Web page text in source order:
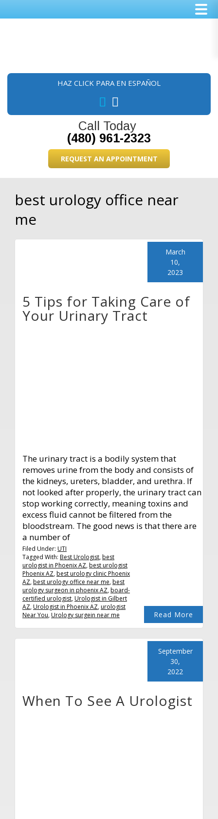
HAZ CLICK PARA EN ESPAÑOL
Call Today
(480) 961-2323
REQUEST AN APPOINTMENT
best urology office near
me
5 Tips for Taking Care of
Your Urinary Tract
March
10,
2023
The urinary tract is a bodily system that
removes urine from the body and consists of
the kidneys, ureters, bladder, and urethra. If
not looked after properly, the urinary tract can
stop working correctly, meaning toxins and
excess fluid cannot be filtered from the
bloodstream. The good news is that there are
a number of
Read More
Filed Under: UTI
Tagged With: Best Urologist,best
urologist in Phoenix AZ,best urologist
Phoenix AZ,best urology clinic Phoenix
AZ,best urology office near me,best
urology surgeon in phoenix AZ,board-
certified urologist,Urologist in Gilbert
AZ,Urologist in Phoenix AZ,urologist
Near You,Urology surgein near me
When To See A Urologist
September
30,
2022